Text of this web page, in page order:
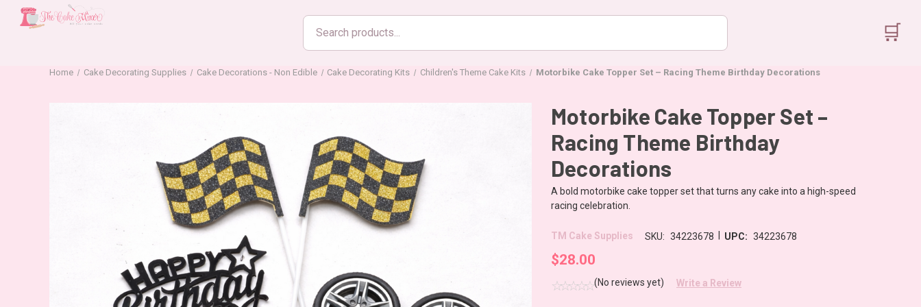
Search
products
🛒
Home Cake Decorating Supplies Cake Decorations - Non Edible Cake Decorating Kits Children's Theme Cake Kits Motorbike Cake Topper Set – Racing Theme Birthday Decorations
Motorbike Cake Topper Set –
Racing Theme Birthday
Decorations
A bold motorbike cake topper set that turns any cake into a high-speed
racing celebration.
TM Cake Supplies SKU: 34223678 UPC: 34223678
$28.00
(No reviews yet) Write a Review